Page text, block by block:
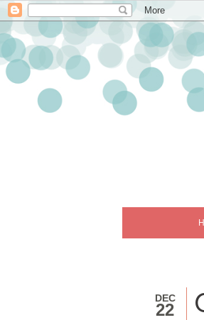
DEC
22